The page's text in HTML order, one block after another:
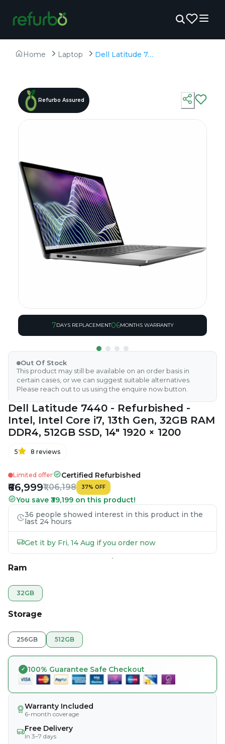
Home Laptop Dell Latitude 7440 - Refurbished - Intel, Intel Core i7, 13th Gen, 32GB RAM DDR4, 512GB SSD, 14" 1920 × 1200
Refurbo Assured
7DAYS REPLACEMENT06MONTHS WARRANTY
Out Of Stock
This product may still be available on an order basis in
certain cases, or we can suggest suitable alternatives.
Please reach out to us using the enquire now button.
Dell Latitude 7440 - Refurbished -
Intel, Intel Core i7, 13th Gen, 32GB RAM
DDR4, 512GB SSD, 14" 1920 × 1200
5 8 reviews
Limited offer Certified Refurbished
₹66,999₹1,06,198 37% OFF
You save ₹39,199 on this product!
36 people showed interest in this product in the
last 24 hours
Get it by Fri, 14 Aug if you order now
Ram
32GB
Storage
256GB 512GB
100% Guarantee Safe Checkout
Warranty Included
6-month coverage
Free Delivery
In 3–7 days